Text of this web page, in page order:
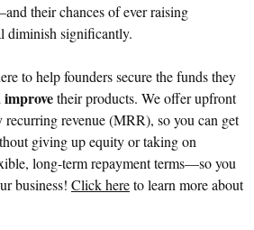
their chances of ever raising
diminish significantly.
to help founders secure the funds they
improvetheir products. We offer upfront
recurring revenue (MRR), so you can get
giving up equity or taking on
long-term repayment terms—so you
business! Click hereto learn more about